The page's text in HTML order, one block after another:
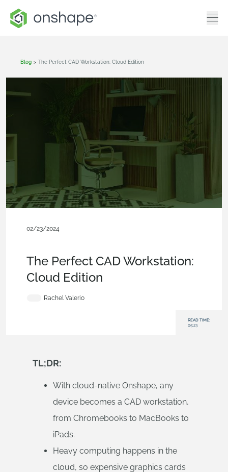
Blog > The Perfect CAD Workstation: Cloud Edition
02/23/2024
The Perfect CAD Workstation:
Cloud Edition
Rachel Valerio
READ TIME:
05:23
TL;DR:
With cloud-native Onshape, any
device becomes a CAD workstation,
from Chromebooks to MacBooks to
iPads.
Heavy computing happens in the
cloud, so expensive graphics cards